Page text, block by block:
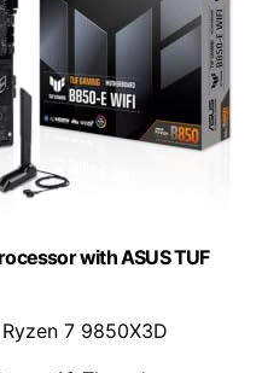
with ASUS TUF
7 9850X3D